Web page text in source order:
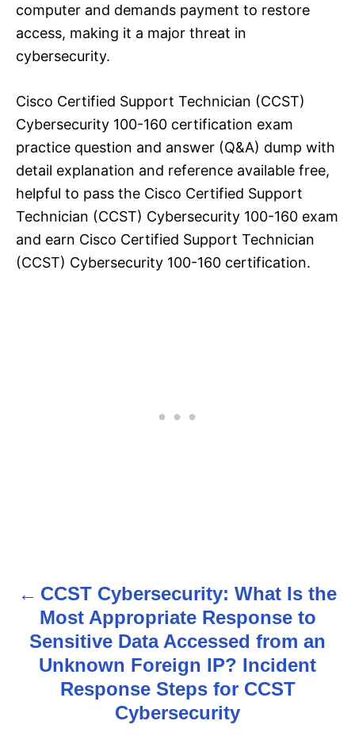
computer and demands payment to restore
access, making it a major threat in
cybersecurity.
Cisco Certified Support Technician (CCST)
Cybersecurity 100-160 certification exam
practice question and answer (Q&A) dump with
detail explanation and reference available free,
helpful to pass the Cisco Certified Support
Technician (CCST) Cybersecurity 100-160 exam
and earn Cisco Certified Support Technician
(CCST) Cybersecurity 100-160 certification.
P CCST Cybersecurity: What Is the
Most Appropriate Response to
Sensitive Data Accessed from an
Unknown Foreign IP? Incident
Response Steps for CCST
Cybersecurity